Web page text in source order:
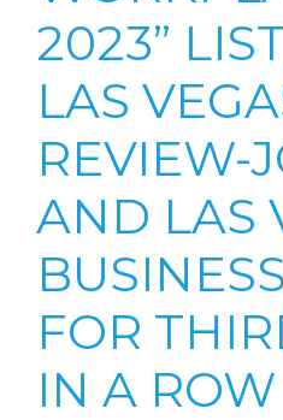
2023”
LAS
REVIEW-
AND LAS
FOR
IN A ROW